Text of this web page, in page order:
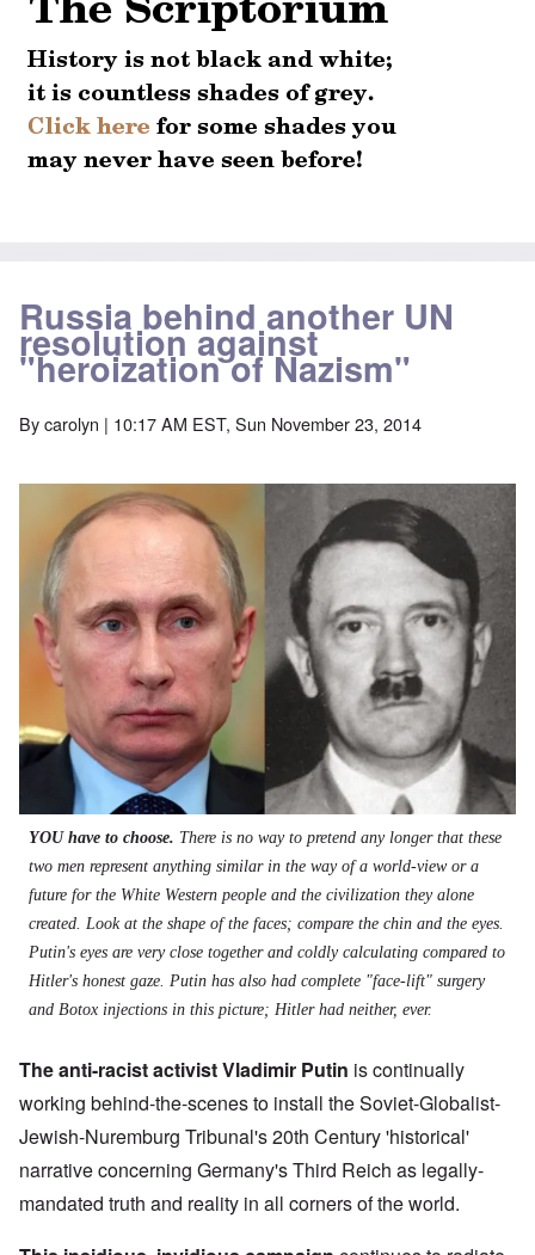
Russia behind another UN
resolution against
"heroization of Nazism"
Bycarolyn | 10:17 AM EST, Sun November 23, 2014
YOU have to choose. There is no way to pretend any longer that these
two men represent anything similar in the way of a world-view or a
future for the White Western people and the civilization they alone
created. Look at the shape of the faces; compare the chin and the eyes.
Putin's eyes are very close together and coldly calculating compared to
Hitler's honest gaze. Putin has also had complete "face-lift" surgery
and Botox injections in this picture; Hitler had neither, ever.
The anti-racist activist Vladimir Putin is continually
working behind-the-scenes to install the Soviet-Globalist-
Jewish-Nuremburg Tribunal's 20th Century 'historical'
narrative concerning Germany's Third Reich as legally-
mandated truth and reality in all corners of the world.